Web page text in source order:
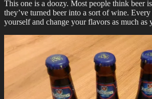
This one is a doozy. Most people think beer
they’ve turned beer into a sort of wine.
yourself and change your flavors as much